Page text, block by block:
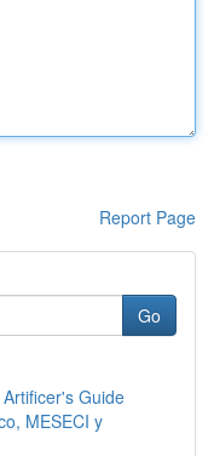
Report Page
Go
Guide
MESECI y